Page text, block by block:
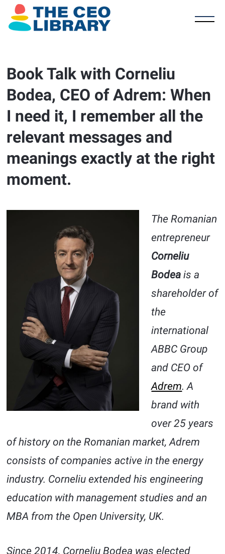
Book Talk with Corneliu
Bodea, CEO of Adrem: When
I need it, I remember all the
relevant messages and
meanings exactly at the right
moment.
The Romanian
entrepreneur
Corneliu
Bodea is a
shareholder of
the
international
ABBC Group
and CEO of
Adrem. A
brand with
over 25 years
of history on the Romanian market, Adrem
consists of companies active in the energy
industry. Corneliu extended his engineering
education with management studies and an
MBA from the Open University, UK.
Since 2014, Corneliu Bodea was elected